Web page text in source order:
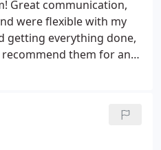
high quality roof
We enthusiastically
News Roofing for
needs. Thank
Great communication,
were flexible with my
getting everything done,
them for any